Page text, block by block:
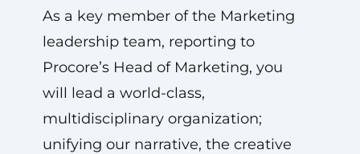
As a key member of the Marketing
leadership team, reporting to
Procore’s Head of Marketing, you
will lead a world-class,
multidisciplinary organization;
unifying our narrative, the creative